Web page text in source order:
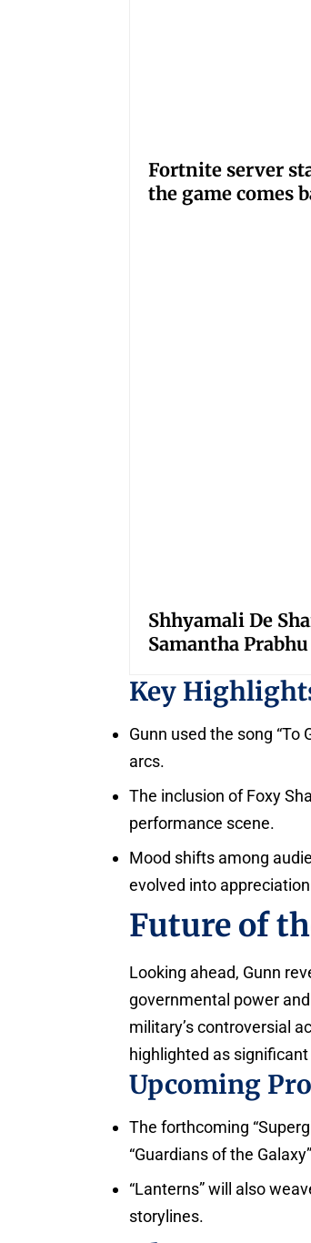
Fortnite server
the game comes
Shhyamali De
Samantha Prabhu
Key
Gunn used the song
arcs.
The inclusion of Foxy
performance scene.
Mood shifts among
evolved into
Future of
Looking ahead, Gunn
governmental power
military’s controversial
highlighted as
Upcoming
The forthcoming
“Guardians of the
“Lanterns” will also
storylines.